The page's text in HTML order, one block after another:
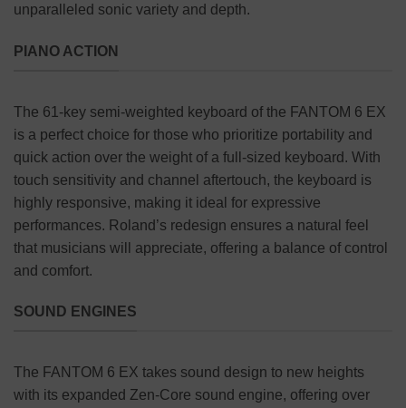
unparalleled sonic variety and depth.
PIANO ACTION
The 61-key semi-weighted keyboard of the FANTOM 6 EX
is a perfect choice for those who prioritize portability and
quick action over the weight of a full-sized keyboard. With
touch sensitivity and channel aftertouch, the keyboard is
highly responsive, making it ideal for expressive
performances. Roland’s redesign ensures a natural feel
that musicians will appreciate, offering a balance of control
and comfort.
SOUND ENGINES
The FANTOM 6 EX takes sound design to new heights
with its expanded Zen-Core sound engine, offering over